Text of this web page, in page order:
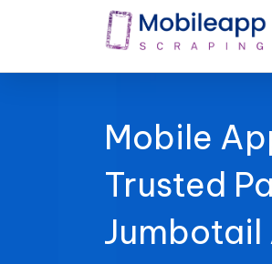
Mobile
Trusted
Jumbotail